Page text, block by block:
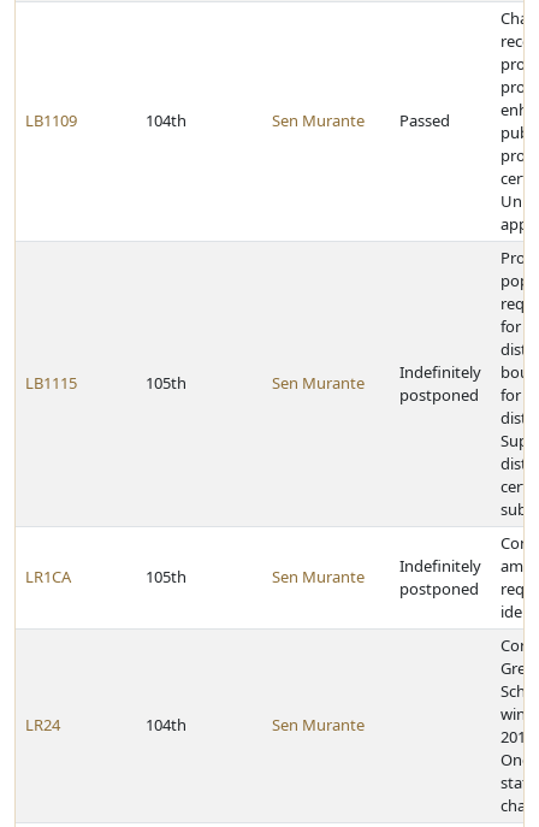
LB1109 104th Sen Murante Passed
LB1115 105th Sen Murante
Indefinitely
postponed
for
for
LR1CA 105th Sen Murante
Indefinitely
postponed
LR24 104th Sen Murante
2014
One-
state